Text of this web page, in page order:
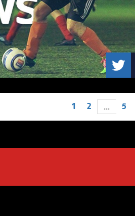
1 2 ... 5